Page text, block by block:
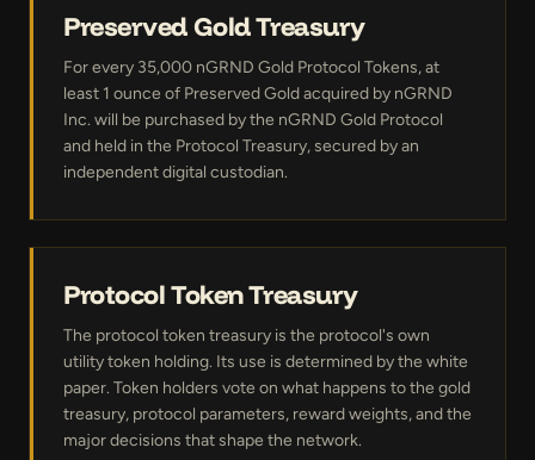
Preserved Gold Treasury
For every 35,000 nGRND Gold Protocol Tokens, at
least 1 ounce of Preserved Gold acquired by nGRND
Inc. will be purchased by the nGRND Gold Protocol
and held in the Protocol Treasury, secured by an
independent digital custodian.
Protocol Token Treasury
The protocol token treasury is the protocol's own
utility token holding. Its use is determined by the white
paper. Token holders vote on what happens to the gold
treasury, protocol parameters, reward weights, and the
major decisions that shape the network.